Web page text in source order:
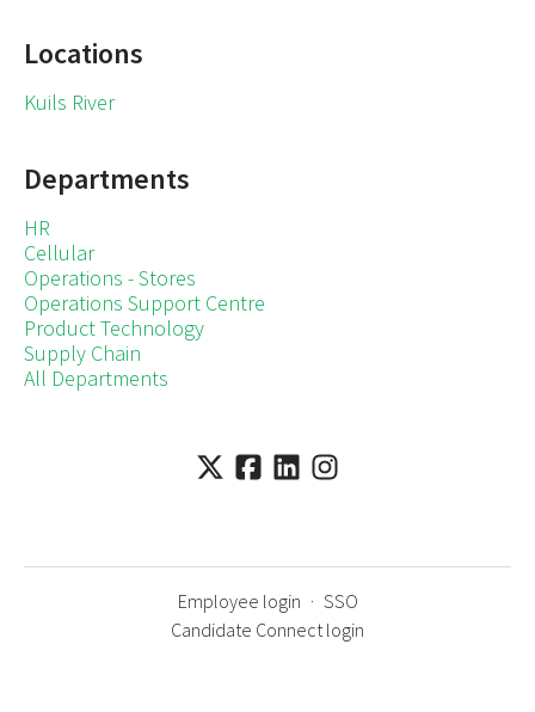
Locations
Kuils River
Departments
HR
Cellular
Operations - Stores
Operations Support Centre
Product Technology
Supply Chain
All Departments
Employee login · SSO
Candidate Connect login